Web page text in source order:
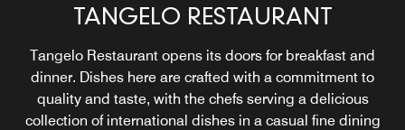
TANGELO RESTAURANT
Tangelo Restaurant opens its doors for breakfast and
dinner. Dishes here are crafted with a commitment to
quality and taste, with the chefs serving a delicious
collection of international dishes in a casual fine dining
VERDANT POOL LOUNGE & BAR
Verdant Pool Lounge & Bar is a casual dining concept
that serves Asian, international and healthy options. Here,
you have the option to dine indoors or enjoy your meal
poolside. You'll leave this pool bar in Ubud feeling